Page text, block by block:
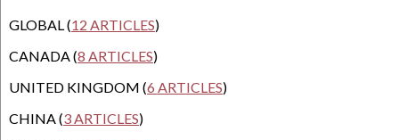
GLOBAL (12 ARTICLES)
CANADA (8 ARTICLES)
UNITED KINGDOM (6 ARTICLES)
CHINA (3 ARTICLES)